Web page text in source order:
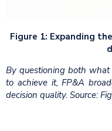
Figure 1: Expanding
By questioning both
to achieve it, FP&A
decision quality. Source: